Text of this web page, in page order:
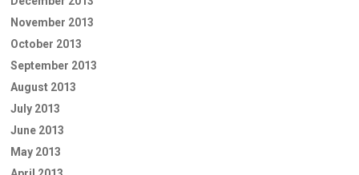
November 2013
October 2013
September 2013
August 2013
July 2013
June 2013
May 2013